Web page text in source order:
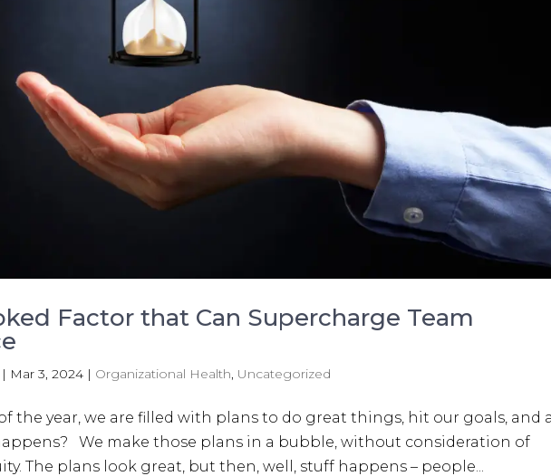
Factor that Can Supercharge Team
| Mar 3, 2024 | Organizational Health, Uncategorized
the year, we are filled with plans to do great things, hit our goals, and
We make those plans in a bubble, without consideration of
The plans look great, but then, well, stuff happens – people...